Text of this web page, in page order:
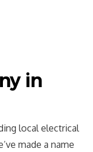
in
local electrical
made a name